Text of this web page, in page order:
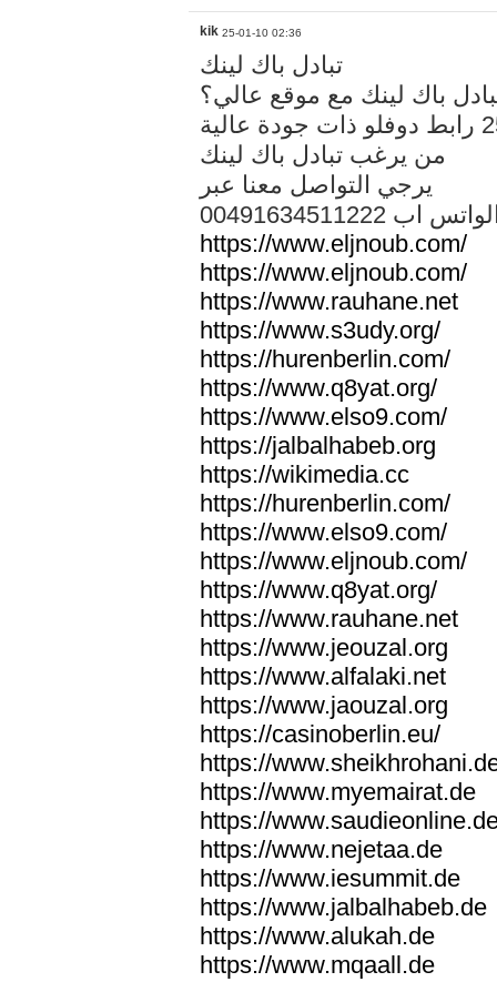
kik 25-01-10 02:36
تبادل باك لينك
باك لينك مع موقع عالي؟
من يرغب تبادل باك لينك
يرجي التواصل معنا عبر
الواتس اب
https://www.eljnoub.com/
https://www.eljnoub.com/
https://www.rauhane.net
https://www.s3udy.org/
https://hurenberlin.com/
https://www.q8yat.org/
https://www.elso9.com/
https://jalbalhabeb.org
https://wikimedia.cc
https://hurenberlin.com/
https://www.elso9.com/
https://www.eljnoub.com/
https://www.q8yat.org/
https://www.rauhane.net
https://www.jeouzal.org
https://www.alfalaki.net
https://www.jaouzal.org
https://casinoberlin.eu/
https://
https://www.myemairat.de
https://
https://www.nejetaa.de
https://www.iesummit.de
https://www.jalbalhabeb.de
https://www.alukah.de
https://www.mqaall.de